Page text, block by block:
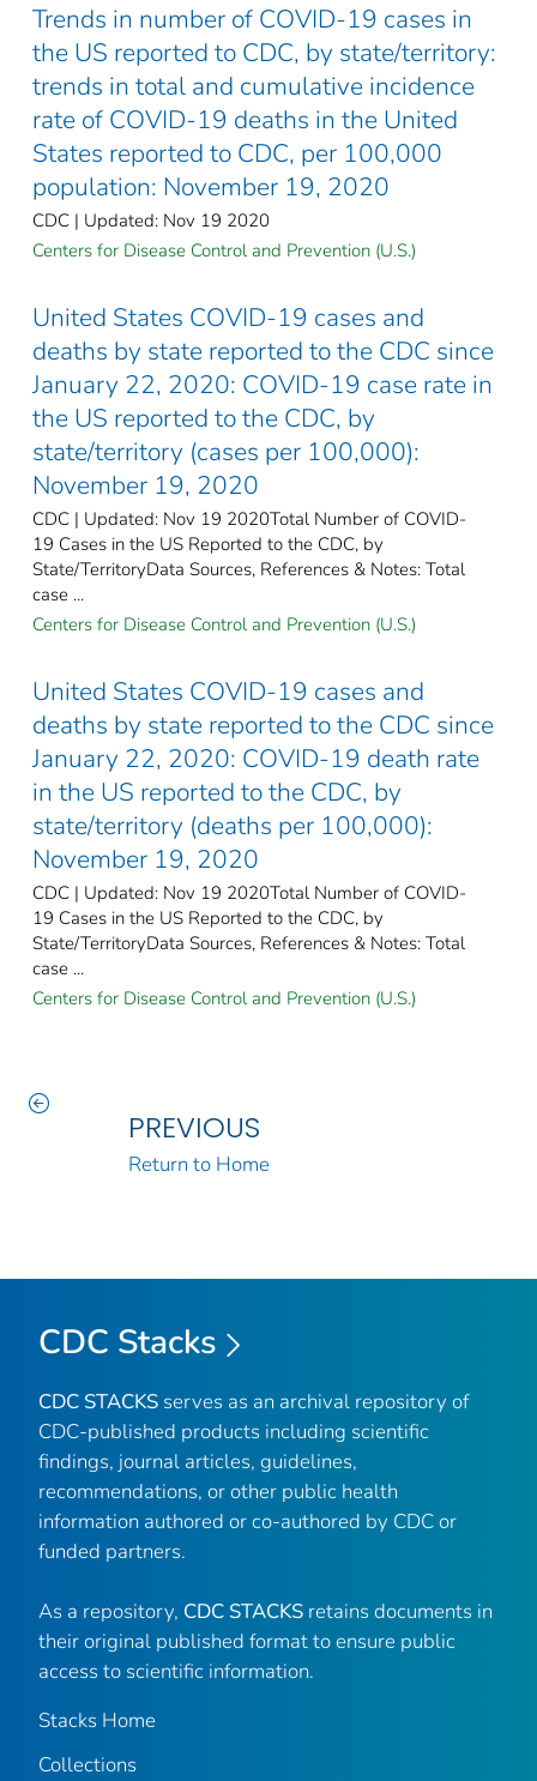
Trends in number of COVID-19 cases in
the US reported to CDC, by state/territory:
trends in total and cumulative incidence
rate of COVID-19 deaths in the United
States reported to CDC, per 100,000
population: November 19, 2020
CDC | Updated: Nov 19 2020
Centers for Disease Control and Prevention (U.S.)
United States COVID-19 cases and
deaths by state reported to the CDC since
January 22, 2020: COVID-19 case rate in
the US reported to the CDC, by
state/territory (cases per 100,000):
November 19, 2020
CDC | Updated: Nov 19 2020Total Number of COVID-
19 Cases in the US Reported to the CDC, by
State/TerritoryData Sources, References & Notes: Total
case ...
Centers for Disease Control and Prevention (U.S.)
United States COVID-19 cases and
deaths by state reported to the CDC since
January 22, 2020: COVID-19 death rate
in the US reported to the CDC, by
state/territory (deaths per 100,000):
November 19, 2020
CDC | Updated: Nov 19 2020Total Number of COVID-
19 Cases in the US Reported to the CDC, by
State/TerritoryData Sources, References & Notes: Total
case ...
Centers for Disease Control and Prevention (U.S.)
PREVIOUS
Return to Home
CDC Stacks
CDC STACKS serves as an archival repository of
CDC-published products including scientific
findings, journal articles, guidelines,
recommendations, or other public health
information authored or co-authored by CDC or
funded partners.
As a repository, CDC STACKS retains documents in
their original published format to ensure public
access to scientific information.
Stacks Home
Collections